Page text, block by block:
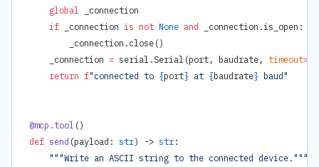
    global
_connection
    if
_connection is not None and _connection.is_open:
        _connection.close()
    _connection
= serial.Serial(port, baudrate, timeout=
    return
f"connected to {port} at {baudrate} baud"
@mcp.tool ()
def send (payload: str) -> str:
    """Write an ASCII string to the connected device."""